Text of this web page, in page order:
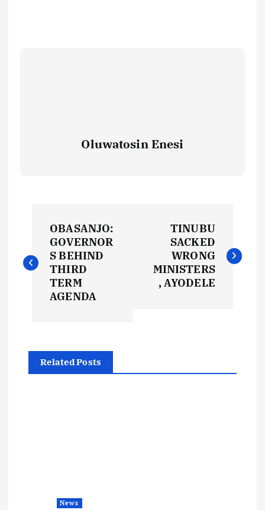
Oluwatosin Enesi
o
s
OBASANJO:
GOVERNOR
S BEHIND
THIRD
TERM
AGENDA
TINUBU
SACKED
WRONG
MINISTERS
, AYODELE
Related Posts
News